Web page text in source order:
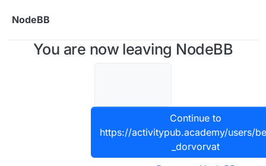
NodeBB
You are now leaving NodeBB
Continue to
https://activitypub.academy/users/
_dorvorvat